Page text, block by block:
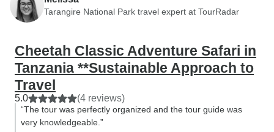
Tarangire National Park travel expert at TourRadar
Cheetah Classic Adventure Safari in
Tanzania **Sustainable Approach to
Travel
5.0 (4 reviews)
“The tour was perfectly organized and the tour guide was
very knowledgeable.”